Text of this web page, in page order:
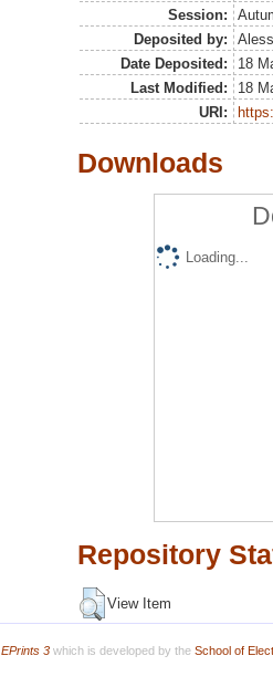
Session:
Deposited by:
Date Deposited:
18
Last Modified:
18
URI:
Downloads
Loading...
Repository
View Item
EPrints 3which is developed by the School of